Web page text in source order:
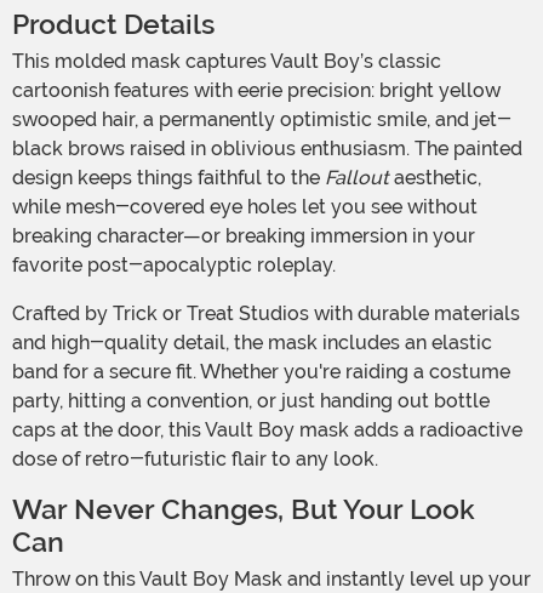
Product Details
This molded mask captures Vault Boy’s classic
cartoonish features with eerie precision: bright yellow
swooped hair, a permanently optimistic smile, and jet-
black brows raised in oblivious enthusiasm. The painted
design keeps things faithful to the Falloutaesthetic,
while mesh-covered eye holes let you see without
breaking character—or breaking immersion in your
favorite post-apocalyptic roleplay.
Crafted by Trick or Treat Studios with durable materials
and high-quality detail, the mask includes an elastic
band for a secure fit. Whether you're raiding a costume
party, hitting a convention, or just handing out bottle
caps at the door, this Vault Boy mask adds a radioactive
dose of retro-futuristic flair to any look.
War Never Changes, But Your Look
Can
Throw on this Vault Boy Mask and instantly level up your